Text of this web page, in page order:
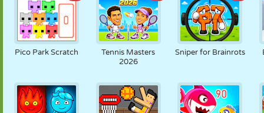
SCHLOSS CRAZY VERTEIDIGUNG DINOSAURIER
MÄDCHEN SPRINGEN MATHE LABYRINTH
Pico Park Scratch
Tennis Masters
2026
Sniper for Brainrots